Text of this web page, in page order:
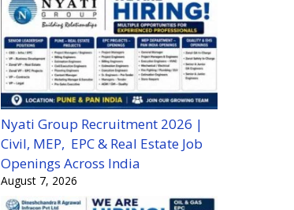
Nyati Group Recruitment 2026 |
Civil, MEP, EPC & Real Estate Job
Openings Across India
August 7, 2026